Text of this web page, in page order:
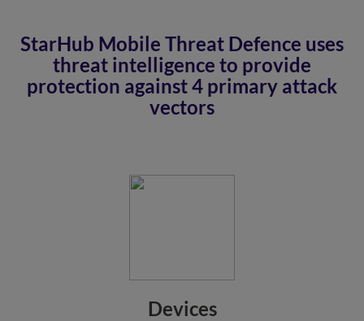
StarHub Mobile Threat Defence uses
threat intelligence to provide
protection against 4 primary attack
vectors
Devices